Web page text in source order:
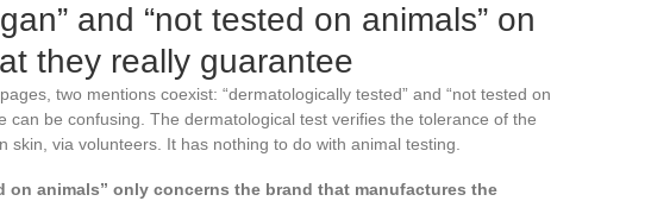
and “not tested on animals” on
they really guarantee
two mentions coexist: “dermatologically tested” and “not tested on
can be confusing. The dermatological test verifies the tolerance of the
skin, via volunteers. It has nothing to do with animal testing.
on animals” only concerns the brand that manufactures the